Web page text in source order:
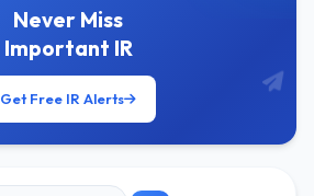
Never Miss
Important IR
Get Free IR Alerts